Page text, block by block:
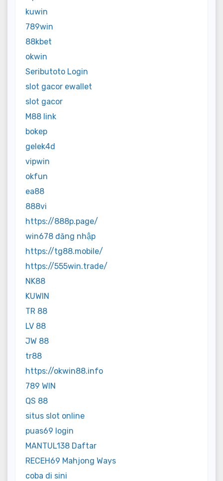
kuwin
789win
88kbet
okwin
Seributoto Login
slot gacor ewallet
slot gacor
M88 link
bokep
gelek4d
vipwin
okfun
ea88
888vi
https://888p.page/
win678 đăng nhập
https://tg88.mobile/
https://555win.trade/
NK88
KUWIN
TR 88
LV 88
JW 88
tr88
https://okwin88.info
789 WIN
QS 88
situs slot online
puas69 login
MANTUL138 Daftar
RECEH69 Mahjong Ways
coba di sini